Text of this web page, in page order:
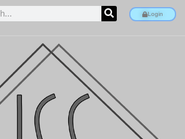
Login